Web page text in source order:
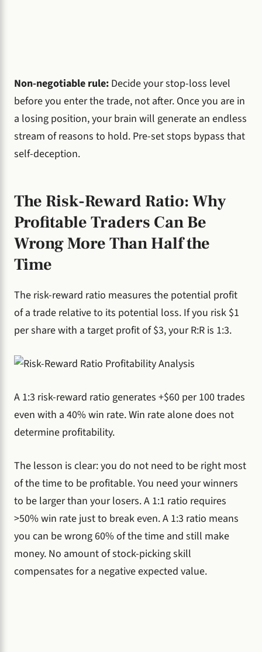
Non-negotiable rule: Decide your stop-loss level
before you enter the trade, not after. Once you are in
a losing position, your brain will generate an endless
stream of reasons to hold. Pre-set stops bypass that
self-deception.
The Risk-Reward Ratio: Why
Profitable Traders Can Be
Wrong More Than Half the
Time
The risk-reward ratio measures the potential profit
of a trade relative to its potential loss. If you risk $1
per share with a target profit of $3, your R:R is 1:3.
A 1:3 risk-reward ratio generates +$60 per 100 trades
even with a 40% win rate. Win rate alone does not
determine profitability.
The lesson is clear: you do not need to be right most
of the time to be profitable. You need your winners
to be larger than your losers. A 1:1 ratio requires
>50% win rate just to break even. A 1:3 ratio means
you can be wrong 60% of the time and still make
money. No amount of stock-picking skill
compensates for a negative expected value.